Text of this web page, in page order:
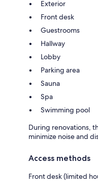
Exterior
Front desk
Guestrooms
Hallway
Lobby
Parking area
Sauna
Spa
Swimming pool
During renovations,
minimize noise and
Access methods
Front desk (limited